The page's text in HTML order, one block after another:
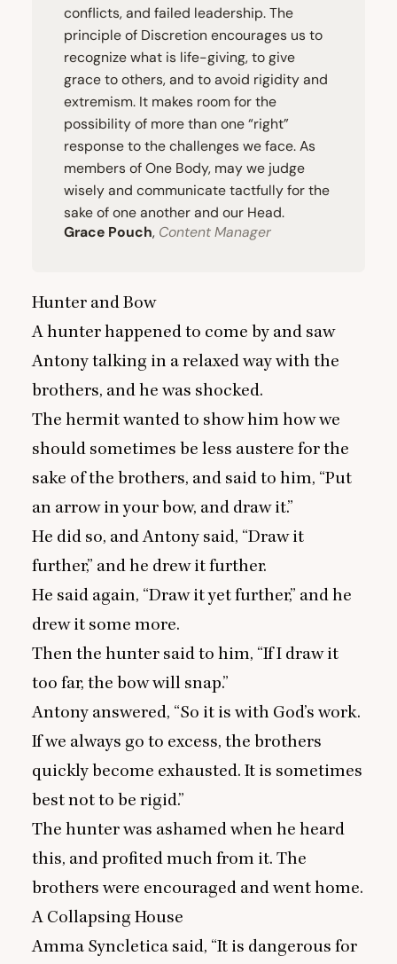
conflicts, and failed leadership. The
principle of Discretion encourages us to
recognize what is life-giving, to give
grace to others, and to avoid rigidity and
extremism. It makes room for the
possibility of more than one “right”
response to the challenges we face. As
members of One Body, may we judge
wisely and communicate tactfully for the
sake of one another and our Head.
Grace Pouch, Content Manager
Hunter and Bow
A hunter happened to come by and saw
Antony talking in a relaxed way with the
brothers, and he was shocked.
The hermit wanted to show him how we
should sometimes be less austere for the
sake of the brothers, and said to him, “Put
an arrow in your bow, and draw it.”
He did so, and Antony said, “Draw it
further,” and he drew it further.
He said again, “Draw it yet further,” and he
drew it some more.
Then the hunter said to him, “If I draw it
too far, the bow will snap.”
Antony answered, “So it is with God’s work.
If we always go to excess, the brothers
quickly become exhausted. It is sometimes
best not to be rigid.”
The hunter was ashamed when he heard
this, and profited much from it. The
brothers were encouraged and went home.
A Collapsing House
Amma Syncletica said, “It is dangerous for